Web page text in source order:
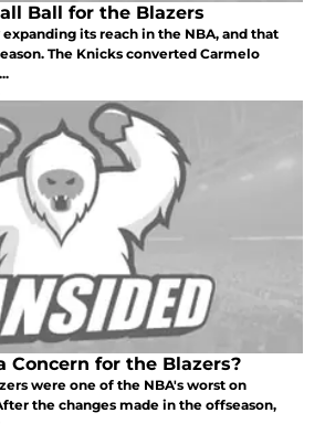
Ball for the Blazers
its reach in the NBA, and that
The Knicks converted Carmelo
Concern for the Blazers?
were one of the NBA's worst on
the changes made in the offseason,